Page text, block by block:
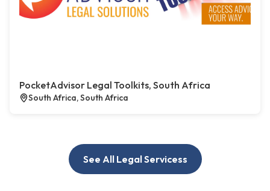
PocketAdvisor Legal Toolkits, South Africa
South Africa, South Africa
See All Legal Servicess